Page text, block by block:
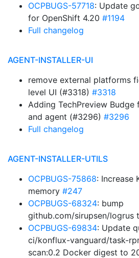
OCPBUGS-57718: Update
for OpenShift 4.20 #1194
Full changelog
AGENT-INSTALLER-UI
remove external platforms
level UI (#3318) #3318
Adding TechPreview
and agent (#3296) #3296
Full changelog
AGENT-INSTALLER-UTILS
OCPBUGS-75868: Increase
memory #247
OCPBUGS-68324: bump
github.com/sirupsen/logrus
OCPBUGS-69834: Update
ci/konflux-vanguard/task-
scan:0.2 Docker digest to